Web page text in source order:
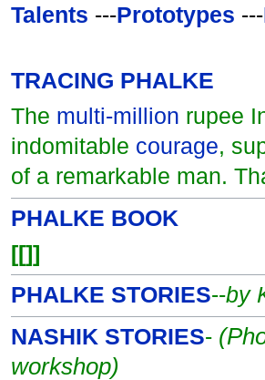
Talents ---Prototypes ---
TRACING PHALKE
The multi-million rupee
indomitable courage,
of a remarkable man.
PHALKE BOOK
[[]]
PHALKE STORIES--by
NASHIK STORIES-
workshop)